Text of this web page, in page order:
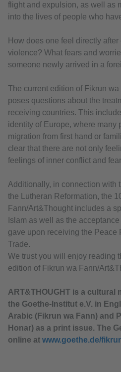
flight and expulsion, as well as
into the lives of people who
How does one feel directly
violence? What fears and
someone newly arrived in a
The current edition of Fikrun
poses questions about the
receiving countries. This
identity of Europe, where many
migration from first hand or
clear that there are not only
feelings of inner conflict and
Additionally, in connection with
the Lutheran Reformation, the
Fann/Art&Thought includes a
Islam as well as the
gave upon receiving the Peace
Trade.
We trust you will enjoy reading
edition of Fikrun wa Fann/
ART&THOUGHT is a cultural
the Goethe-Institut e.V. in
Arabic (Fikrun wa Fann) and
Honar) as a print issue. The
online at www.goethe.de/